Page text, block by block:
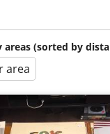
(sorted by
area